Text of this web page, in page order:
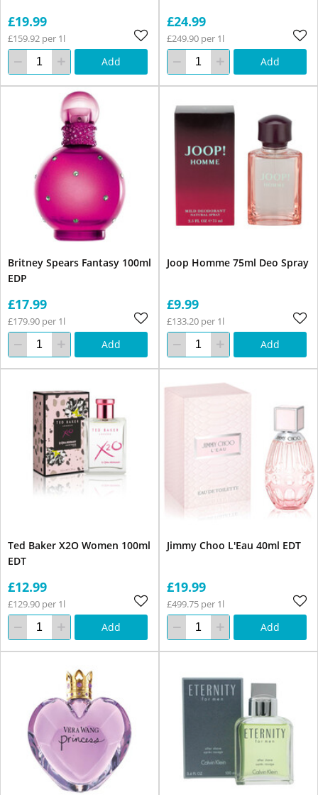
£19.99
£159.92 per 1l
Add
£24.99
£249.90 per 1l
Add
Britney Spears Fantasy 100ml
EDP
£17.99
£179.90 per 1l
Add
Joop Homme 75ml Deo Spray
£9.99
£133.20 per 1l
Add
Ted Baker X2O Women 100ml
EDT
£12.99
£129.90 per 1l
Add
Jimmy Choo L'Eau 40ml EDT
£19.99
£499.75 per 1l
Add